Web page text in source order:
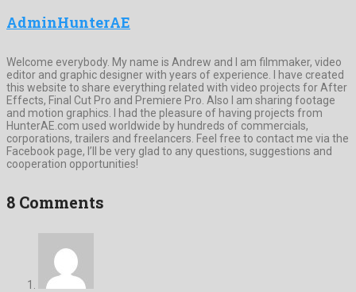
AdminHunterAE
Welcome everybody. My name is Andrew and I am filmmaker, video
editor and graphic designer with years of experience. I have created
this website to share everything related with video projects for After
Effects, Final Cut Pro and Premiere Pro. Also I am sharing footage
and motion graphics. I had the pleasure of having projects from
HunterAE.com used worldwide by hundreds of commercials,
corporations, trailers and freelancers. Feel free to contact me via the
Facebook page, I’ll be very glad to any questions, suggestions and
cooperation opportunities!
8 Comments